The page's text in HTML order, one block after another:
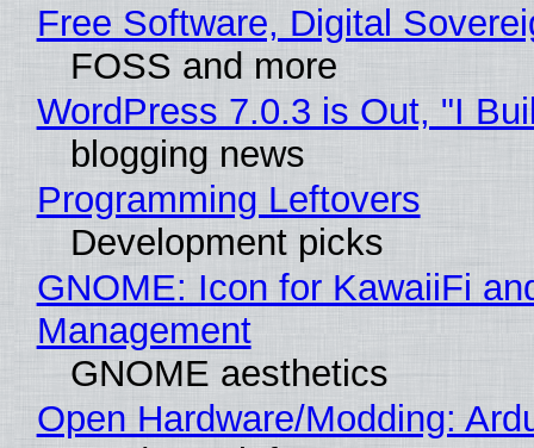
Free Software, Digital
FOSS and more
WordPress 7.0.3 is Out, "I
blogging news
Programming Leftovers
Development picks
GNOME: Icon for KawaiiFi
Management
GNOME aesthetics
Open Hardware/Modding: